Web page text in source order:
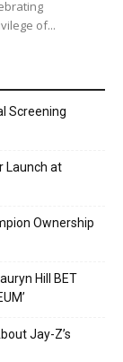
of...
Screening
Launch at
Ownership
Hill BET
Jay-Z’s